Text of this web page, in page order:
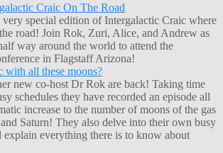
Craic On The Road
very special edition of Intergalactic Craic where
road! Join Rok, Zuri, Alice, and Andrew as
way around the world to attend the
in Flagstaff Arizona!
with all these moons?
new co-host Dr Rok are back! Taking time
schedules they have recorded an episode all
increase to the number of moons of the gas
Saturn! They also delve into their own busy
explain everything there is to know about